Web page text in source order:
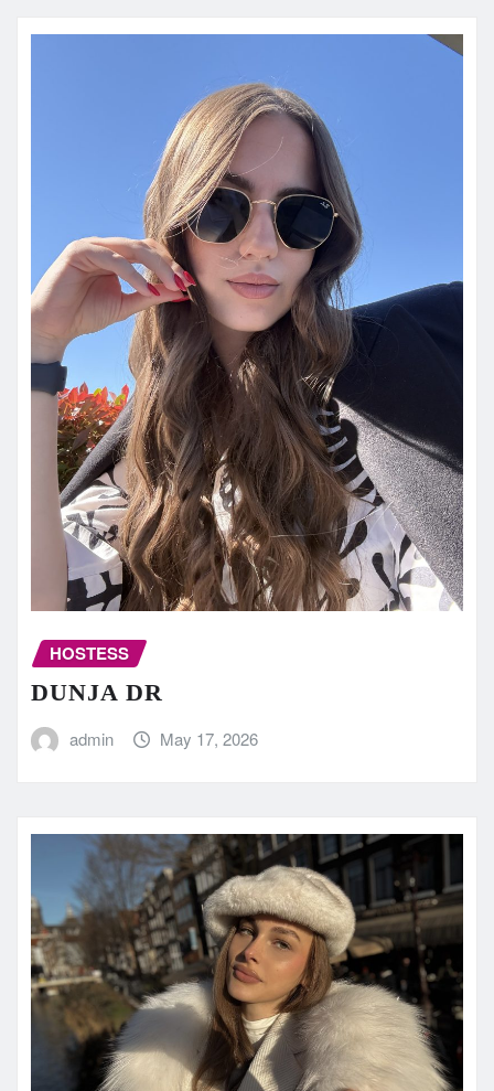
HOSTESS
DUNJA DR
admin May 17, 2026